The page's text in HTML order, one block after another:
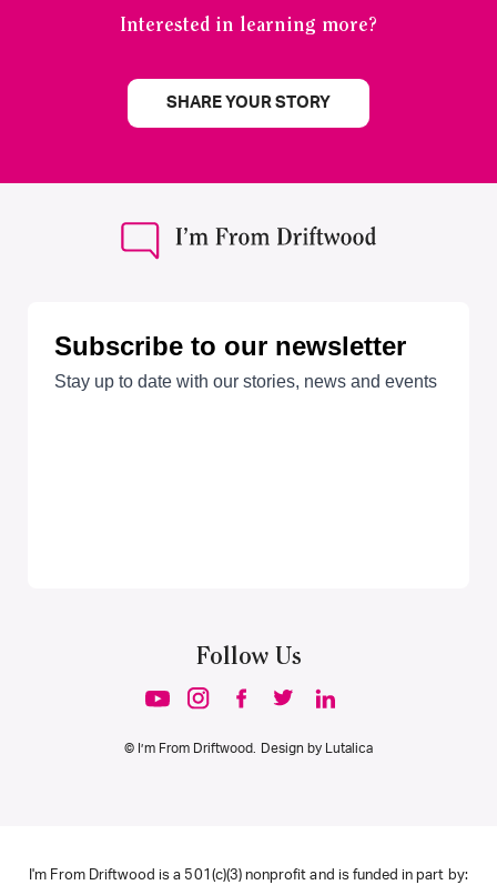
Interested in learning more?
SHARE YOUR STORY
Follow Us
© I’m From Driftwood. Design by Lutalica
I'm From Driftwood is a 501(c)(3) nonprofit and is funded in part by: